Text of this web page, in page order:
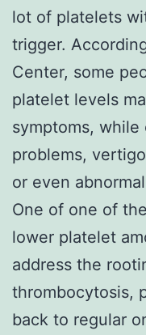
lot of platelets
trigger.
Center, some
platelet levels
symptoms, while
problems,
or even
One of one of
lower platelet
address the
thrombocytosis,
back to regular